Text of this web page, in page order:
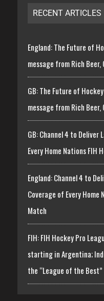
RECENT ARTICLES
England: The Future of
message from Rich Beer,
GB: The Future of
message from Rich Beer,
GB: Channel 4 to Deliver
Every Home Nations FIH
England: Channel 4 to
Coverage of Every Home
Match
FIH: FIH Hockey Pro
starting in Argentina;
the “League of the Best”